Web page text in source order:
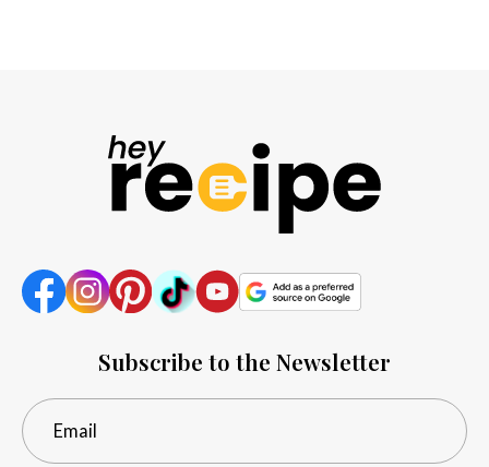
Subscribe to the Newsletter